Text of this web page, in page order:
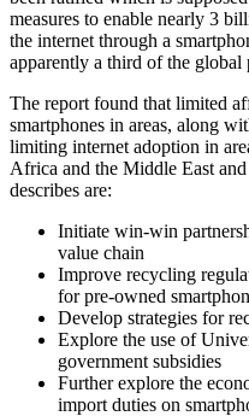
measures to enable nearly 3
the internet through a
apparently a third of the
The report found that limited
smartphones in areas, along
limiting internet adoption in
Africa and the Middle East
describes are:
Initiate win-win
value chain
Improve recycling
for pre-owned
Develop strategies for
Explore the use of
government subsidies
Further explore the
import duties on